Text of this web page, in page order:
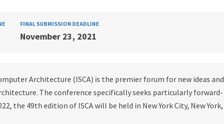
FINAL SUBMISSION DEADLINE
November 23, 2021
Architecture (ISCA) is the premier forum for new ideas and
The conference specifically seeks particularly forward-
the 49th edition of ISCA will be held in New York City, New York,